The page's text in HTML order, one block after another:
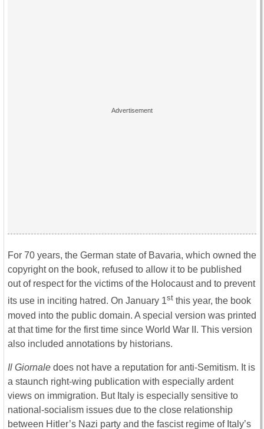
For 70 years, the German state of Bavaria, which owned the
copyright on the book, refused to allow it to be published
out of respect for the victims of the Holocaust and to prevent
its use in inciting hatred. On January 1st this year, the book
moved into the public domain. A special version was printed
at that time for the first time since World War II. This version
also included annotations by historians.
Il Giornale does not have a reputation for anti-Semitism. It is
a staunch right-wing publication with especially ardent
views on immigration. But Italy is especially sensitive to
national-socialism issues due to the close relationship
between Hitler’s Nazi party and the fascist regime of Italy’s